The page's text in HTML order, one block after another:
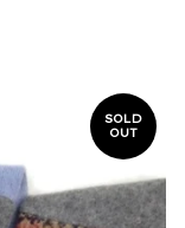
SOLD
OUT